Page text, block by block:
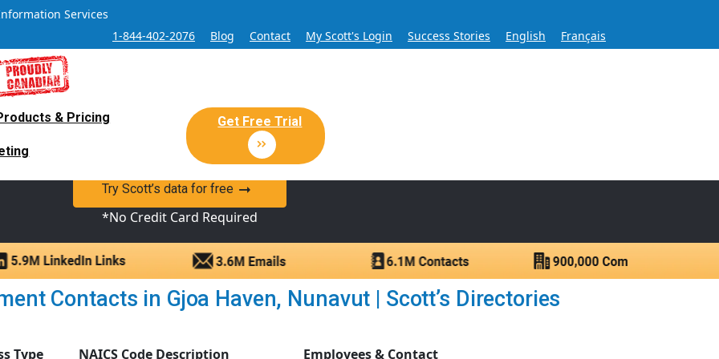
Services
1-844-402-2076
Blog Contact My Scott's Login Success Stories English Français
& Pricing Get Free Trial
Sales and Marketing Lead Database for Over 60 Years
Sales Lead database of companies and verified contacts.
Try Scott’s data for free
*No Credit Card Required
Contacts in Gjoa Haven, Nunavut | Scott’s Directories
Type NAICS Code Description Employees & Contact